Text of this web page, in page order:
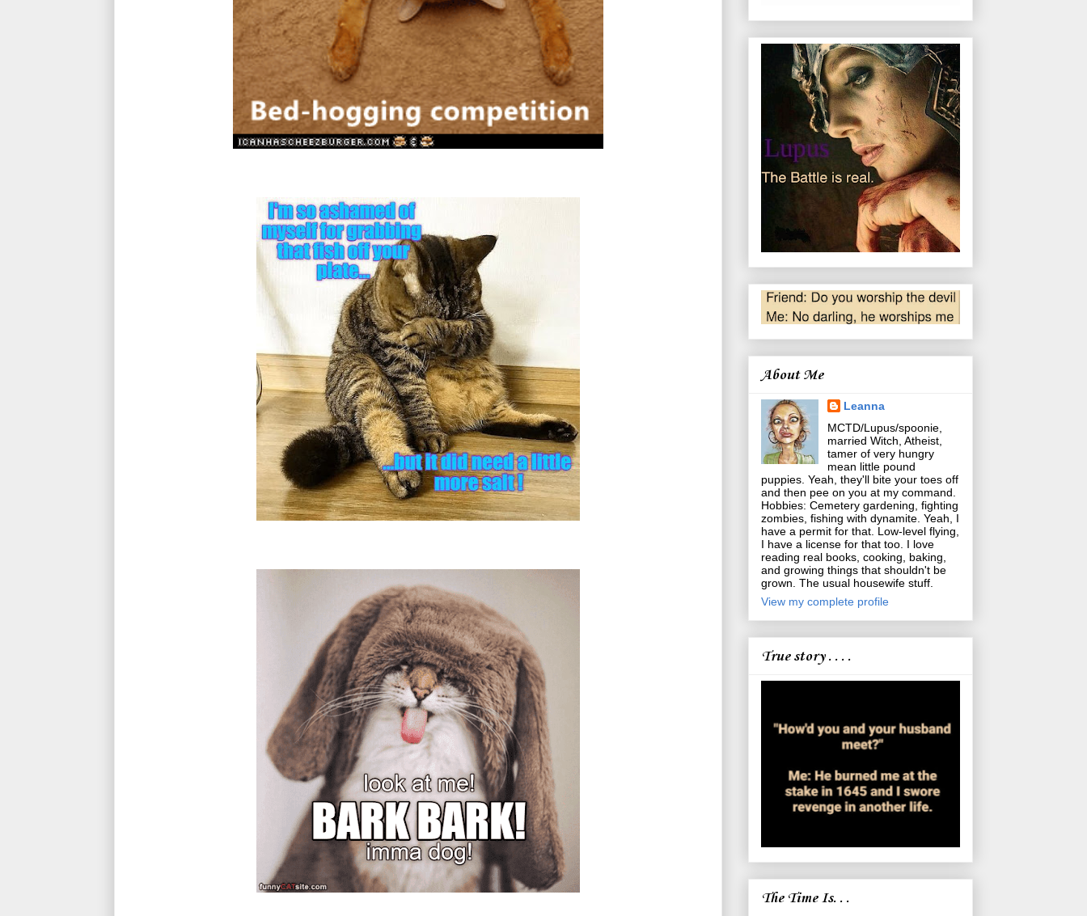
About Me
Leanna
MCTD/Lupus/spoonie,
married Witch, Atheist,
tamer of very hungry
mean little pound
puppies. Yeah, they'll bite your toes off
and then pee on you at my command.
Hobbies: Cemetery gardening, fighting
zombies, fishing with dynamite. Yeah, I
have a permit for that. Low-level flying,
I have a license for that too. I love
reading real books, cooking, baking,
and growing things that shouldn't be
grown. The usual housewife stuff.
View my complete profile
True story . . . .
The Time Is. . .